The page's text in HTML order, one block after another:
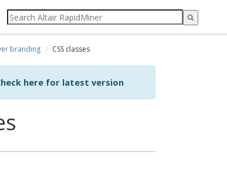
branding CSS classes
here for latest version